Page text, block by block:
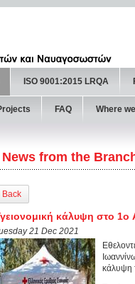
ISO 9001:2015 LRQA
FAQ Where
News from the
Back
κάλυψη στο 1ο
21 Dec 2021
κάλυψη